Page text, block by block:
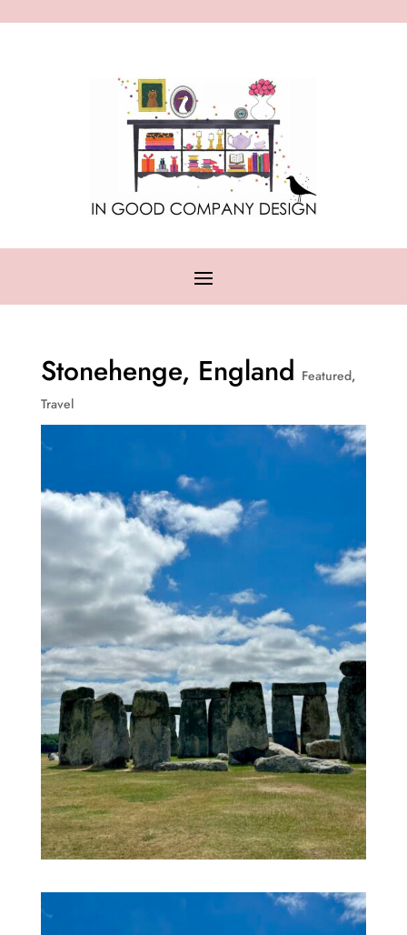
Stonehenge, England Featured,
Travel